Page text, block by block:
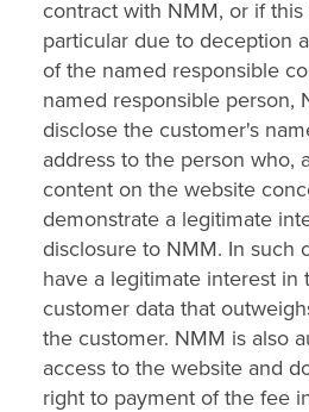
contract with NMM, or if
particular due to deception
of the named responsible
named responsible person,
disclose the customer's
address to the person who,
content on the website
demonstrate a legitimate
disclosure to NMM. In such
have a legitimate interest in
customer data that
the customer. NMM is also
access to the website and
right to payment of the fee